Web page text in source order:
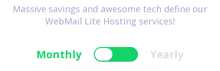
Massive savings and awesome tech define our
WebMail Lite Hosting services!
Monthly Yearly